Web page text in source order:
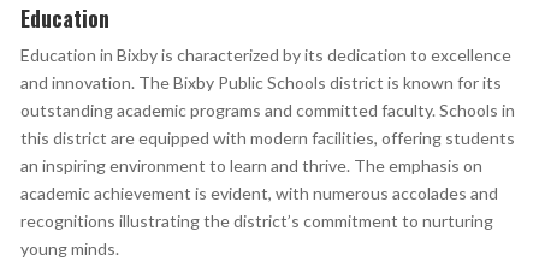
Education
Education in Bixby is characterized by its dedication to excellence
and innovation. The Bixby Public Schools district is known for its
outstanding academic programs and committed faculty. Schools in
this district are equipped with modern facilities, offering students
an inspiring environment to learn and thrive. The emphasis on
academic achievement is evident, with numerous accolades and
recognitions illustrating the district’s commitment to nurturing
young minds.